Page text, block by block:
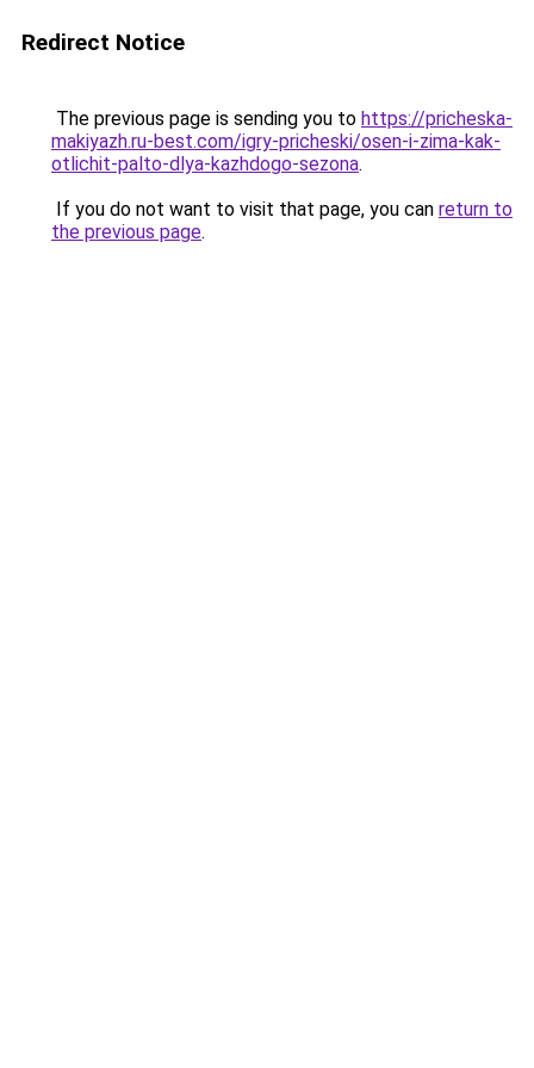
Redirect Notice
The previous page is sending you to https://pricheska-
makiyazh.ru-best.com/igry-pricheski/osen-i-zima-kak-
otlichit-palto-dlya-kazhdogo-sezona.
If you do not want to visit that page, you can return to
the previous page.